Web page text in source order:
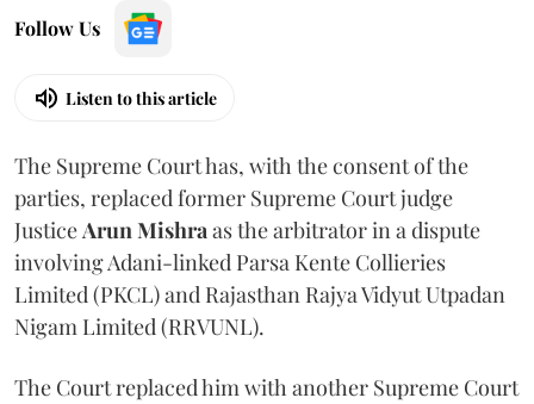
Follow Us
Listen to this article
The Supreme Court has, with the consent of the
parties, replaced former Supreme Court judge
JusticeArun Mishraas the arbitrator in a dispute
involving Adani-linked Parsa Kente Collieries
Limited (PKCL) and Rajasthan Rajya Vidyut Utpadan
Nigam Limited (RRVUNL).
The Court replaced him with another Supreme Court